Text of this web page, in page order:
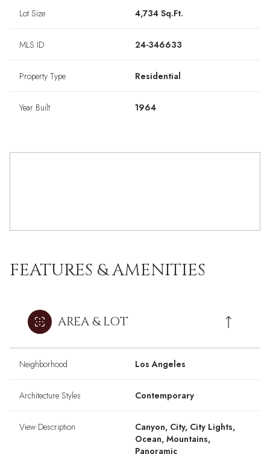
Lot Size 4,734 Sq.Ft.
MLS ID 24-346633
Property Type Residential
Year Built 1964
FEATURES & AMENITIES
AREA & LOT
Neighborhood Los Angeles
Architecture Styles Contemporary
View Description
Canyon, City, City Lights,
Ocean, Mountains,
Panoramic